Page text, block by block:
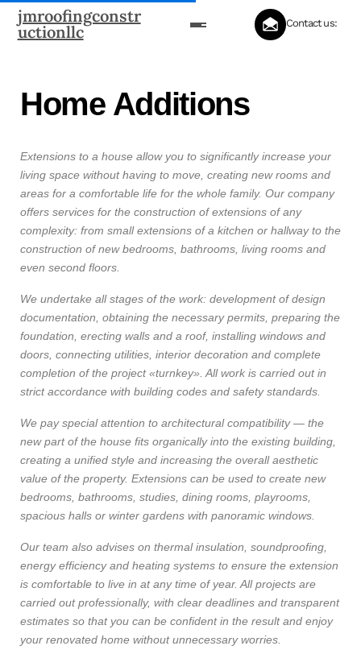
jmroofingconstr
uctionllc
Contact us:
Home Additions
Extensions to a house allow you to significantly increase your
living space without having to move, creating new rooms and
areas for a comfortable life for the whole family. Our company
offers services for the construction of extensions of any
complexity: from small extensions of a kitchen or hallway to the
construction of new bedrooms, bathrooms, living rooms and
even second floors.
We undertake all stages of the work: development of design
documentation, obtaining the necessary permits, preparing the
foundation, erecting walls and a roof, installing windows and
doors, connecting utilities, interior decoration and complete
completion of the project «turnkey». All work is carried out in
strict accordance with building codes and safety standards.
We pay special attention to architectural compatibility — the
new part of the house fits organically into the existing building,
creating a unified style and increasing the overall aesthetic
value of the property. Extensions can be used to create new
bedrooms, bathrooms, studies, dining rooms, playrooms,
spacious halls or winter gardens with panoramic windows.
Our team also advises on thermal insulation, soundproofing,
energy efficiency and heating systems to ensure the extension
is comfortable to live in at any time of year. All projects are
carried out professionally, with clear deadlines and transparent
estimates so that you can be confident in the result and enjoy
your renovated home without unnecessary worries.